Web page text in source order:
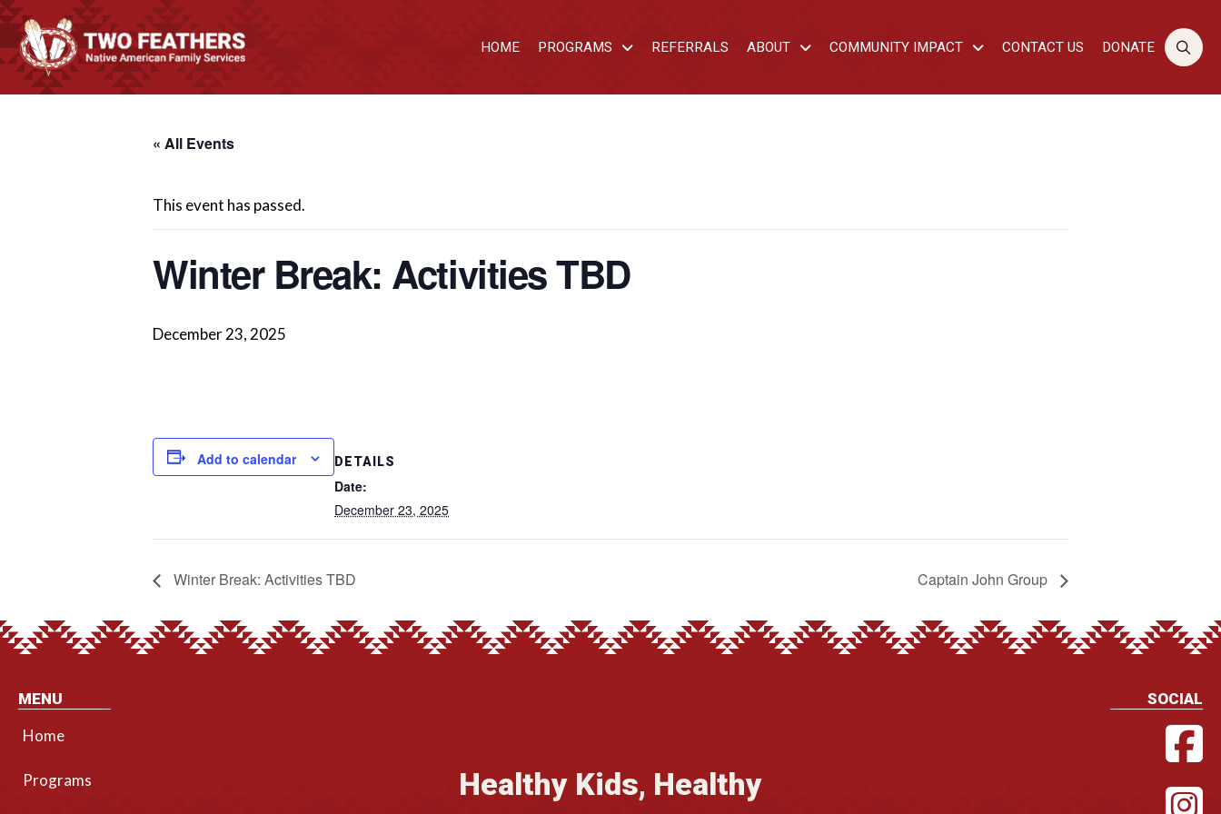
HOME PROGRAMS REFERRALS ABOUT COMMUNITY IMPACT CONTACT US DONATE
« All Events
This event has passed.
Winter Break: Activities TBD
December 23, 2025
Add to calendar DETAILS
Date:
December 23, 2025
Winter Break: Activities TBD Captain John Group
MENU
Home
Programs Healthy Kids, Healthy
SOCIAL